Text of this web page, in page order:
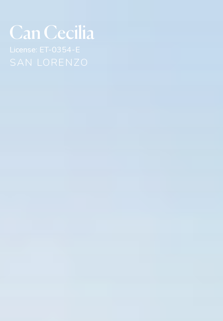
Can Cecilia
License: ET-0354-E
SAN LORENZO